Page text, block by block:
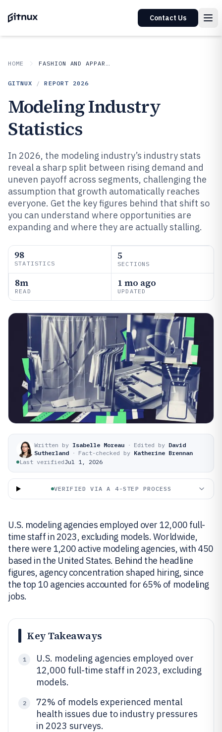
Contact Us
HOME FASHION AND APPAREL
GITNUX / REPORT 2026
Modeling Industry
Statistics
In 2026, the modeling industry’s industry stats
reveal a sharp split between rising demand and
uneven payoff across segments, challenging the
assumption that growth automatically reaches
everyone. Get the key figures behind that shift so
you can understand where opportunities are
expanding and where they are actually stalling.
98
STATISTICS
5
SECTIONS
8m
READ
1 mo ago
UPDATED
Written by Isabelle Moreau · Edited by David
Sutherland · Fact-checked by Katherine Brennan
Last verifiedJul 1, 2026
VERIFIED VIA A 4-STEP PROCESS
U.S. modeling agencies employed over 12,000 full-
time staff in 2023, excluding models. Worldwide,
there were 1,200 active modeling agencies, with 450
based in the United States. Behind the headline
figures, agency concentration shaped hiring, since
the top 10 agencies accounted for 65% of modeling
jobs.
Key Takeaways
1
U.S. modeling agencies employed over
12,000 full-time staff in 2023, excluding
models.
2
72% of models experienced mental
health issues due to industry pressures
in 2023 surveys.